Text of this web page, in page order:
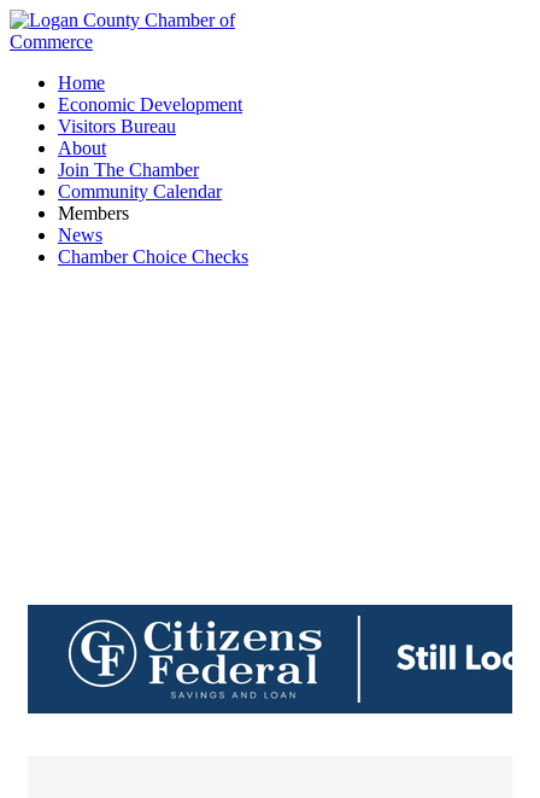
Home
Economic Development
Visitors Bureau
About
Join The Chamber
Community Calendar
Members
News
Chamber Choice Checks